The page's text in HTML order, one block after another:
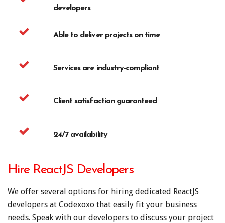
developers
Able to deliver projects on time
Services are industry-compliant
Client satisfaction guaranteed
24/7 availability
Hire ReactJS Developers
We offer several options for hiring dedicated ReactJS
developers at Codexoxo that easily fit your business
needs. Speak with our developers to discuss your project